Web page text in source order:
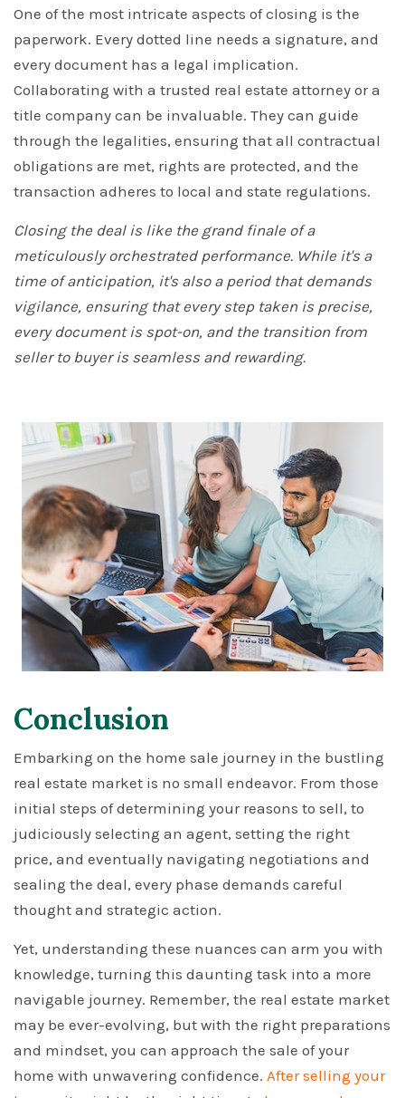
One of the most intricate aspects of closing is the
paperwork. Every dotted line needs a signature, and
every document has a legal implication.
Collaborating with a trusted real estate attorney or a
title company can be invaluable. They can guide
through the legalities, ensuring that all contractual
obligations are met, rights are protected, and the
transaction adheres to local and state regulations.
Closing the deal is like the grand finale of a
meticulously orchestrated performance. While it's a
time of anticipation, it's also a period that demands
vigilance, ensuring that every step taken is precise,
every document is spot-on, and the transition from
seller to buyer is seamless and rewarding.
Conclusion
Embarking on the home sale journey in the bustling
real estate market is no small endeavor. From those
initial steps of determining your reasons to sell, to
judiciously selecting an agent, setting the right
price, and eventually navigating negotiations and
sealing the deal, every phase demands careful
thought and strategic action.
Yet, understanding these nuances can arm you with
knowledge, turning this daunting task into a more
navigable journey. Remember, the real estate market
may be ever-evolving, but with the right preparations
and mindset, you can approach the sale of your
home with unwavering confidence. After selling your